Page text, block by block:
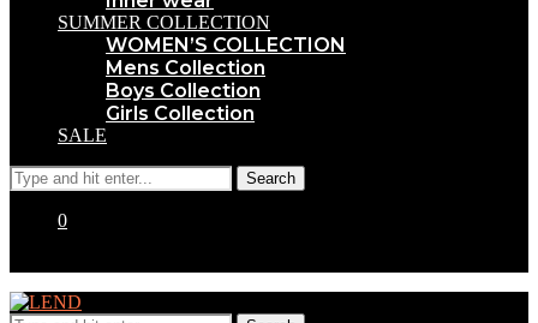
SUMMER COLLECTION
WOMEN’S COLLECTION
Mens Collection
Boys Collection
Girls Collection
SALE
0